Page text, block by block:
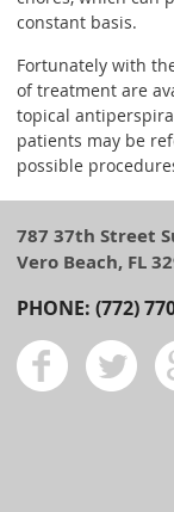
constant basis.
Fortunately with
of treatment are
topical
patients may be
possible
787 37th Street
Vero Beach, FL
PHONE: (772)